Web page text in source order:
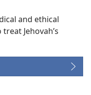
and ethical
Jehovah’s